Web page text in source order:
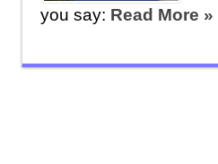
you say: Read More »